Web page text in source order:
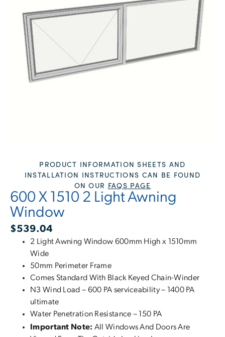
PRODUCT INFORMATION SHEETS AND
INSTALLATION INSTRUCTIONS CAN BE FOUND
ON OUR FAQS PAGE
600 X 1510 2 Light Awning
Window
$539.04
2 Light Awning Window 600mm High x 1510mm
Wide
50mm Perimeter Frame
Comes Standard With Black Keyed Chain-Winder
N3 Wind Load – 600 PA serviceability – 1400 PA
ultimate
Water Penetration Resistance – 150 PA
Important Note: All Windows And Doors Are